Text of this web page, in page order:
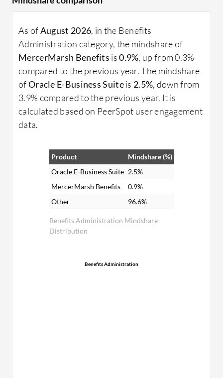
As ofAugust 2026, in the Benefits
Administration category, the mindshare of
MercerMarsh Benefits is0.9%, up from 0.3%
compared to the previous year. The mindshare
ofOracle E-Business Suiteis 2.5%, down from
3.9% compared to the previous year. It is
calculated based on PeerSpot user engagement
data.
Benefits Administration Mindshare
Distribution
Product
Mindshare (%)
Oracle E-Business Suite 2.5%
MercerMarsh Benefits
0.9%
Other
96.6%
Benefits Administration